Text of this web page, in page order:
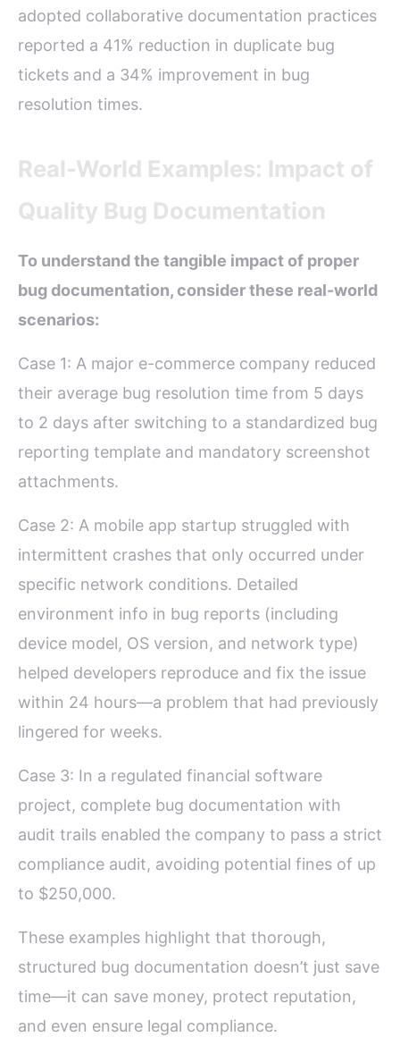
adopted collaborative documentation practices
reported a 41% reduction in duplicate bug
tickets and a 34% improvement in bug
resolution times.
Real-World Examples: Impact of
Quality Bug Documentation
To understand the tangible impact of proper
bug documentation, consider these real-world
scenarios:
Case 1: A major e-commerce company reduced
their average bug resolution time from 5 days
to 2 days after switching to a standardized bug
reporting template and mandatory screenshot
attachments.
Case 2: A mobile app startup struggled with
intermittent crashes that only occurred under
specific network conditions. Detailed
environment info in bug reports (including
device model, OS version, and network type)
helped developers reproduce and fix the issue
within 24 hours—a problem that had previously
lingered for weeks.
Case 3: In a regulated financial software
project, complete bug documentation with
audit trails enabled the company to pass a strict
compliance audit, avoiding potential fines of up
to $250,000.
These examples highlight that thorough,
structured bug documentation doesn’t just save
time—it can save money, protect reputation,
and even ensure legal compliance.